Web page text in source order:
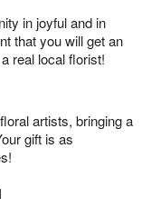
in joyful and in
that you will get an
real local florist!
artists, bringing a
gift is as